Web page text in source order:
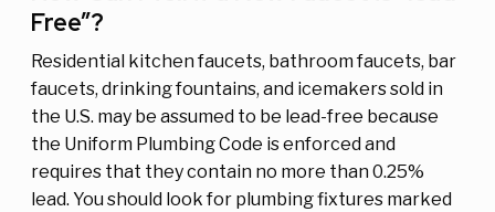
Free”?
Residential kitchen faucets, bathroom faucets, bar
faucets, drinking fountains, and icemakers sold in
the U.S. may be assumed to be lead-free because
the Uniform Plumbing Code is enforced and
requires that they contain no more than 0.25%
lead. You should look for plumbing fixtures marked